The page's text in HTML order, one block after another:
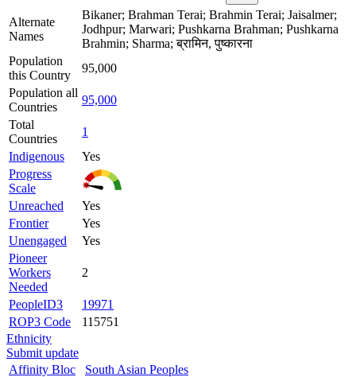
Alternate
Names
Bikaner; Brahman Terai; Brahmin Terai; Jaisalmer;
Jodhpur; Marwari; Pushkarna Brahman; Pushkarna
Brahmin; Sharma; ब्रामिन, पुष्कारना
Population
this Country
95,000
Population all
Countries
95,000
Total
Countries
1
Indigenous
Yes
Progress
Scale
Unreached
Yes
Frontier
Yes
Unengaged
Yes
Pioneer
Workers
Needed
2
PeopleID3
19971
ROP3 Code
115751
Ethnicity
Submit update
Affinity Bloc
South Asian Peoples